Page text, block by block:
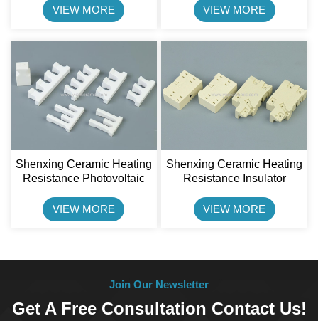
Connector Block
VIEW MORE
VIEW MORE
Shenxing Ceramic Heating
Resistance Photovoltaic
Ceramic Parts
VIEW MORE
Shenxing Ceramic Heating
Resistance Insulator
VIEW MORE
Join Our Newsletter
Get A Free Consultation Contact Us!